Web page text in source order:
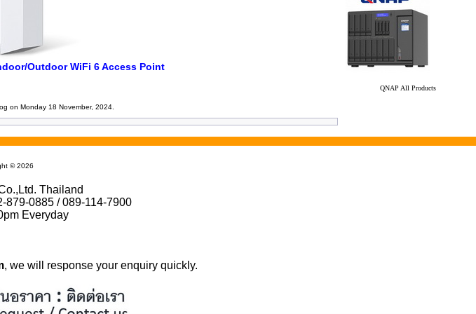
Outdoor WiFi 6 Access Point
on Monday 18 November, 2024.
QNAP All Products
© 2026
Thailand
879-0885 / 089-114-7900
Everyday
, we will response your enquiry quickly.